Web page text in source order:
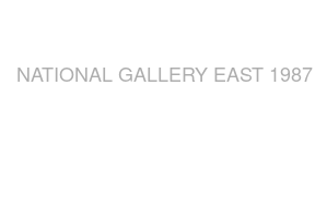
NATIONAL GALLERY EAST 1987